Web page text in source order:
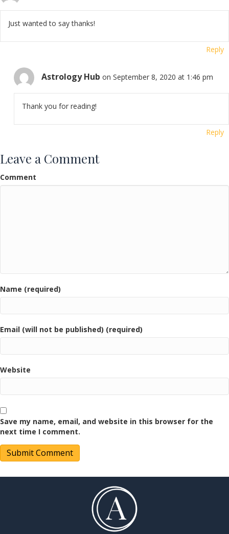
Just wanted to say thanks!
Reply
Astrology Hub on September 8, 2020 at 1:46 pm
Thank you for reading!
Reply
Leave a Comment
Comment
Name (required)
Email (will not be published) (required)
Website
Save my name, email, and website in this browser for the
next time I comment.